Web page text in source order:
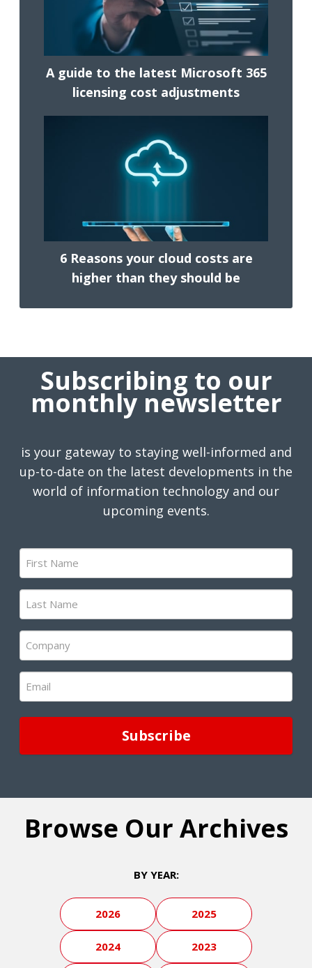
A guide to the latest Microsoft 365
licensing cost adjustments
6 Reasons your cloud costs are
higher than they should be
Subscribing to our
monthly newsletter
is your gateway to staying well-informed and
up-to-date on the latest developments in the
world of information technology and our
upcoming events.
First
Name
(Required)
Last
Name
(Required)
Company
(Required)
Email
(Required)
Browse Our Archives
BY YEAR:
2026 2025
2024 2023